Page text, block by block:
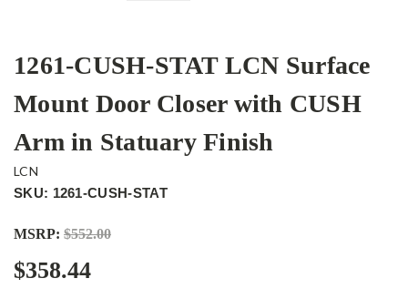
1261-CUSH-STAT LCN Surface
Mount Door Closer with CUSH
Arm in Statuary Finish
LCN
SKU: 1261-CUSH-STAT
MSRP: $552.00
$358.44